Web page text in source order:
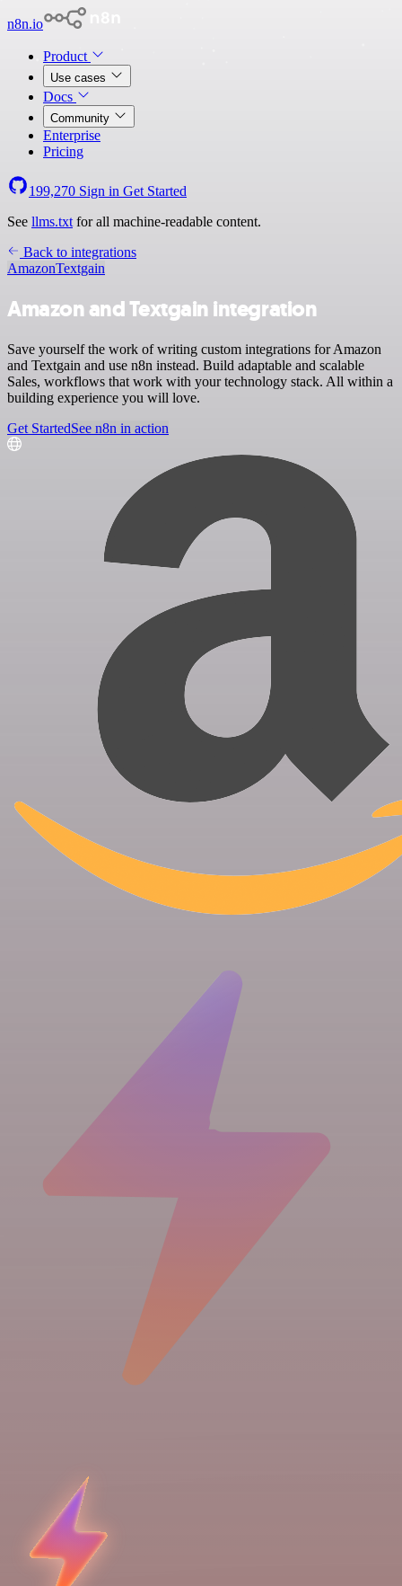
n8n.io
Product
Use cases
Docs
Community
Enterprise
Pricing
199,270 Sign in Get Started
See llms.txt for all machine-readable content.
Back to integrations
AmazonTextgain
Amazon and Textgain integration
Save yourself the work of writing custom integrations for Amazon
and Textgain and use n8n instead. Build adaptable and scalable
Sales, workflows that work with your technology stack. All within a
building experience you will love.
Get StartedSee n8n in action